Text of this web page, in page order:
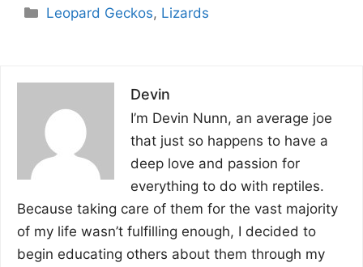
Categories
Leopard Geckos, Lizards
Devin
I’m Devin Nunn, an average joe
that just so happens to have a
deep love and passion for
everything to do with reptiles.
Because taking care of them for the vast majority
of my life wasn’t fulfilling enough, I decided to
begin educating others about them through my